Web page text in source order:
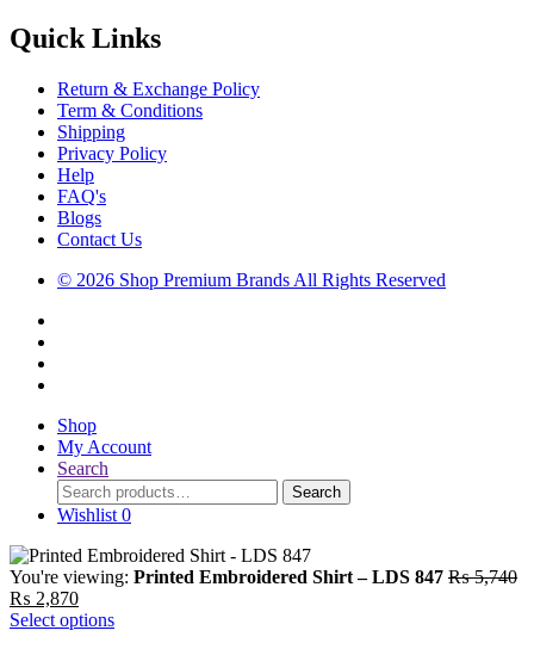
Quick Links
Return & Exchange Policy
Term & Conditions
Shipping
Privacy Policy
Help
FAQ's
Blogs
Contact Us
© 2026 Shop Premium Brands All Rights Reserved
Shop
My Account
Search
Search
for:
Search
Wishlist 0
You're viewing: Printed Embroidered Shirt – LDS 847 ₨5,740
₨ 2,870Current
price
Select options